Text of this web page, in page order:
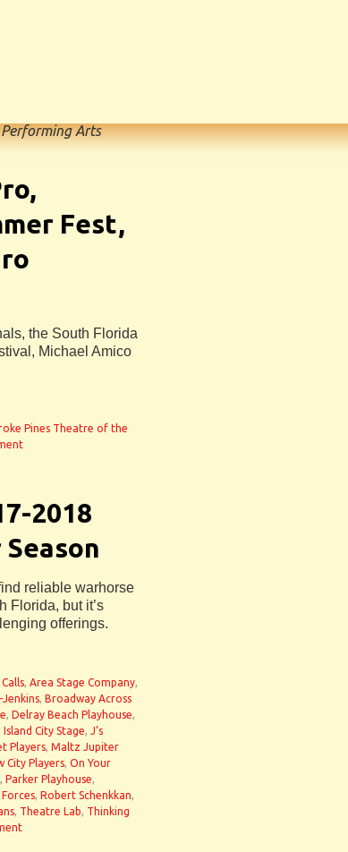
Arts
Fest,
the South Florida
Michael Amico
Pines Theatre of the
2018
reliable warhorse
Florida, but it’s
offerings.
, Area Stage Company,
, Broadway Across
, Delray Beach Playhouse,
Island City Stage, J’s
Players, Maltz Jupiter
City Players, On Your
, Parker Playhouse,
, Robert Schenkkan,
, Theatre Lab, Thinking